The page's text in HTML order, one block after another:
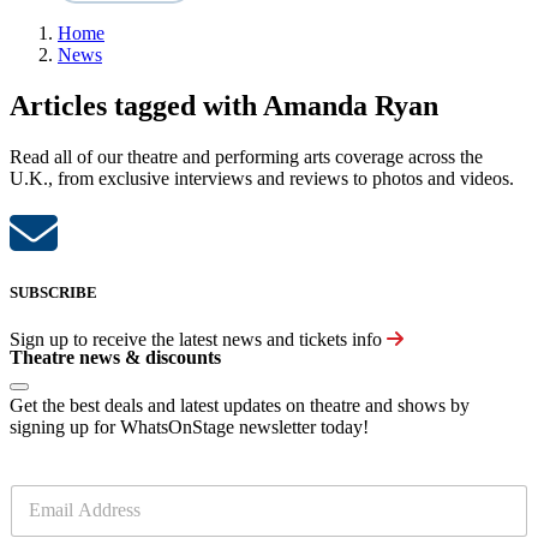
Home
News
Articles tagged with Amanda Ryan
Read all of our theatre and performing arts coverage across the
U.K., from exclusive interviews and reviews to photos and videos.
SUBSCRIBE
Sign up to receive the latest news and tickets info
Theatre news & discounts
Get the best deals and latest updates on theatre and shows by
signing up for WhatsOnStage newsletter today!